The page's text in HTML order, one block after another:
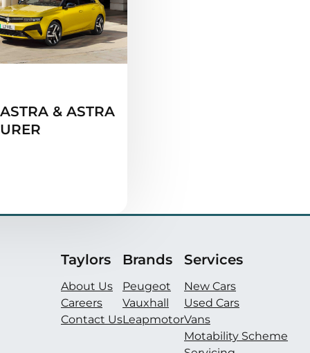
& ASTRA
Taylors
About Us
Careers
Contact Us
Brands
Peugeot
Vauxhall
Leapmotor
Services
New Cars
Used Cars
Vans
Motability Scheme